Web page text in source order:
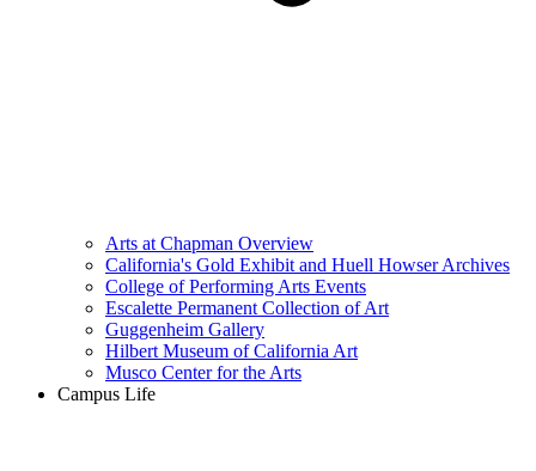
Arts at Chapman Overview
California's Gold Exhibit and Huell Howser Archives
College of Performing Arts Events
Escalette Permanent Collection of Art
Guggenheim Gallery
Hilbert Museum of California Art
Musco Center for the Arts
Campus Life